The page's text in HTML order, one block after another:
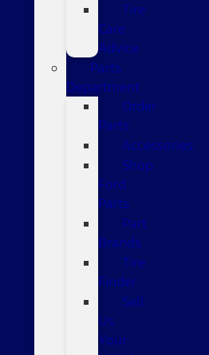
Tire
Care
Advice
Parts
Department
Order
Parts
Accessories
Shop
Ford
Parts
Part
Brands
Tire
Finder
Sell
Us
Your